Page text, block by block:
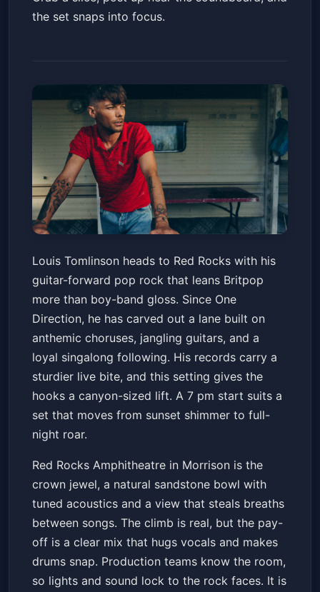
the set snaps into focus.
Louis Tomlinson: How Did We
Get Here? World Tour
Red Rocks AmphitheatreFri, Jun 19 at 7:00 PM
Get Tickets
Louis Tomlinson heads to Red Rocks with his
guitar-forward pop rock that leans Britpop
more than boy-band gloss. Since One
Direction, he has carved out a lane built on
anthemic choruses, jangling guitars, and a
loyal singalong following. His records carry a
sturdier live bite, and this setting gives the
hooks a canyon-sized lift. A 7 pm start suits a
set that moves from sunset shimmer to full-
night roar.
Red Rocks Amphitheatre in Morrison is the
crown jewel, a natural sandstone bowl with
tuned acoustics and a view that steals breaths
between songs. The climb is real, but the pay-
off is a clear mix that hugs vocals and makes
drums snap. Production teams know the room,
so lights and sound lock to the rock faces. It is